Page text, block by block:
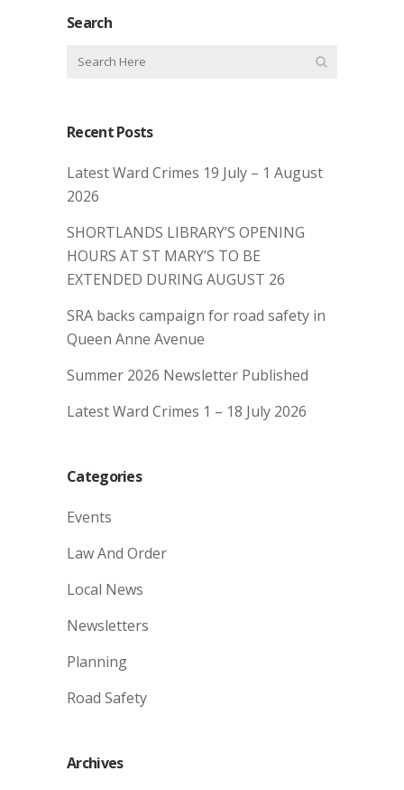
Search
Recent Posts
Latest Ward Crimes 19 July – 1 August
2026
SHORTLANDS LIBRARY’S OPENING
HOURS AT ST MARY’S TO BE
EXTENDED DURING AUGUST 26
SRA backs campaign for road safety in
Queen Anne Avenue
Summer 2026 Newsletter Published
Latest Ward Crimes 1 – 18 July 2026
Categories
Events
Law And Order
Local News
Newsletters
Planning
Road Safety
Archives